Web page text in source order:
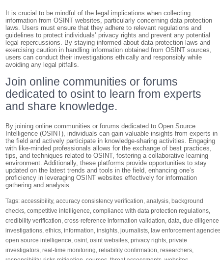
It is crucial to be mindful of the legal implications when collecting
information from OSINT websites, particularly concerning data protection
laws. Users must ensure that they adhere to relevant regulations and
guidelines to protect individuals’ privacy rights and prevent any potential
legal repercussions. By staying informed about data protection laws and
exercising caution in handling information obtained from OSINT sources,
users can conduct their investigations ethically and responsibly while
avoiding any legal pitfalls.
Join online communities or forums
dedicated to osint to learn from experts
and share knowledge.
By joining online communities or forums dedicated to Open Source
Intelligence (OSINT), individuals can gain valuable insights from experts in
the field and actively participate in knowledge-sharing activities. Engaging
with like-minded professionals allows for the exchange of best practices,
tips, and techniques related to OSINT, fostering a collaborative learning
environment. Additionally, these platforms provide opportunities to stay
updated on the latest trends and tools in the field, enhancing one’s
proficiency in leveraging OSINT websites effectively for information
gathering and analysis.
Tags:accessibility,accuracy consistency verification,analysis, background
checks,competitive intelligence,compliance with data protection regulations,
credibility verification,cross-reference information validation,data,due diligence
investigations,ethics,information,insights,journalists, law enforcement
open source intelligence,osint,osint websites,privacy rights,private
investigators,real-time monitoring,reliability confirmation,researchers,